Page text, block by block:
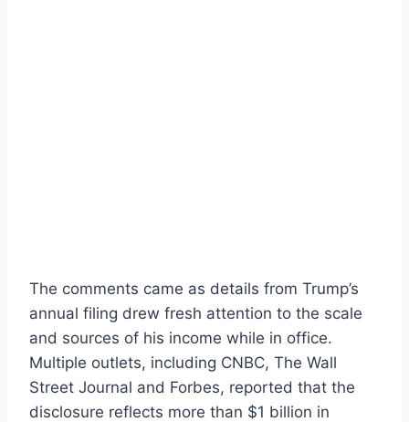
The comments came as details from Trump’s
annual filing drew fresh attention to the scale
and sources of his income while in office.
Multiple outlets, including CNBC, The Wall
Street Journal and Forbes, reported that the
disclosure reflects more than $1 billion in